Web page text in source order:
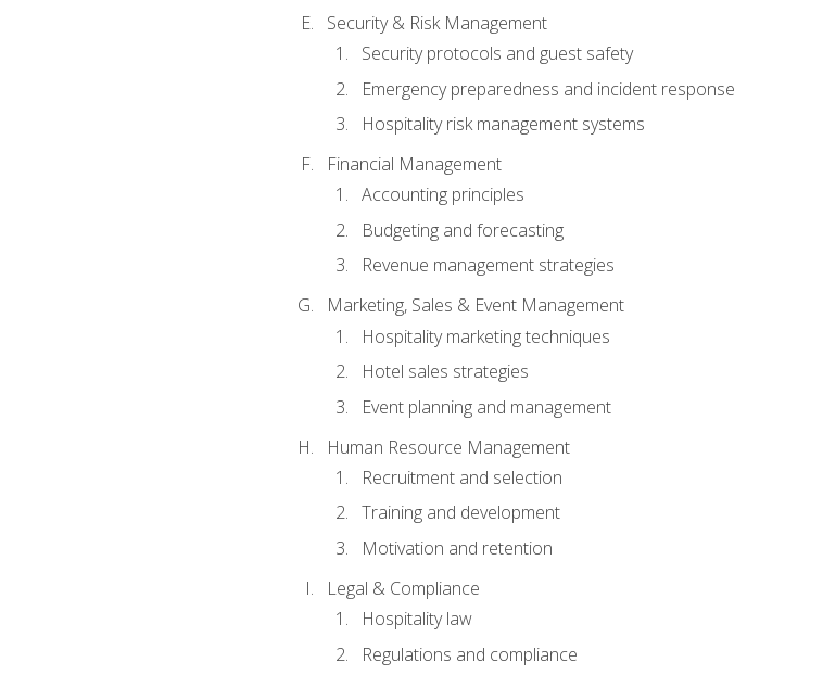
Security & Risk Management
Security protocols and guest safety
Emergency preparedness and incident response
Hospitality risk management systems
Financial Management
Accounting principles
Budgeting and forecasting
Revenue management strategies
Marketing, Sales & Event Management
Hospitality marketing techniques
Hotel sales strategies
Event planning and management
Human Resource Management
Recruitment and selection
Training and development
Motivation and retention
Legal & Compliance
Hospitality law
Regulations and compliance